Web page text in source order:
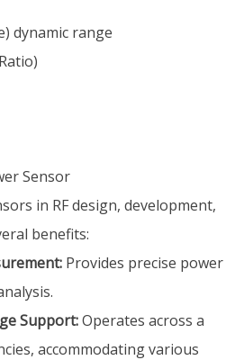
dynamic range
Sensor
in RF design, development,
benefits:
Provides precise power
Support:Operates across a
accommodating various